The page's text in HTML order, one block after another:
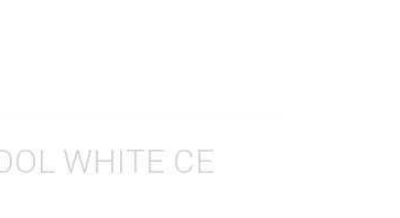
WHITE CE